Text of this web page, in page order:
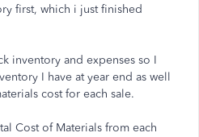
first, which i just finished
inventory and expenses so I
I have at year end as well
cost for each sale.
Cost of Materials from each